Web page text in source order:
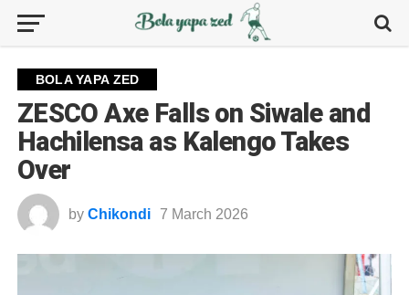
BOLA YAPA ZED
ZESCO Axe Falls on Siwale and
Hachilensa as Kalengo Takes
Over
by Chikondi 7 March 2026